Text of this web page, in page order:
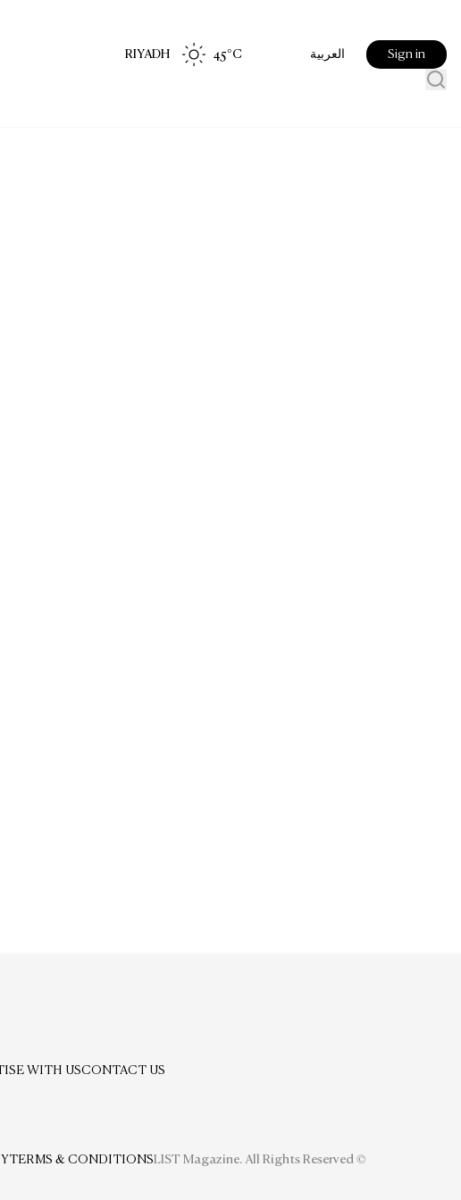
RIYADH 45°C العربية Sign in
WITH USCONTACT US
TERMS & CONDITIONSLIST Magazine. All Rights Reserved ©